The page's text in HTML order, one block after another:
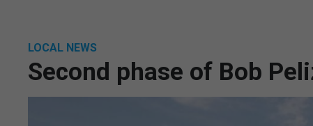
LOCAL NEWS
Second phase of Bob